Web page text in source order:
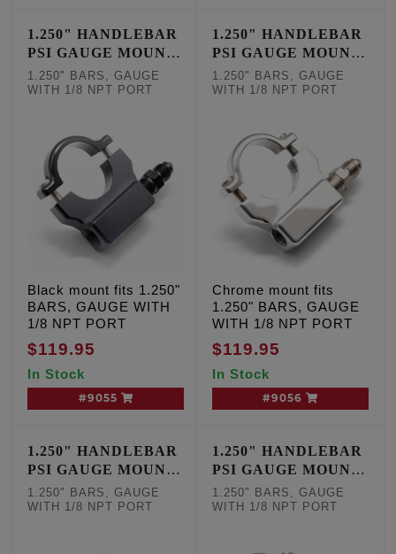
1.250" HANDLEBAR
PSI GAUGE MOUNT
- BLACK
1.250" BARS, GAUGE
WITH 1/8 NPT PORT
Black mount fits 1.250"
BARS, GAUGE WITH
1/8 NPT PORT
$119.95
In Stock
#9055
1.250" HANDLEBAR
PSI GAUGE MOUNT
- CHROME
1.250" BARS, GAUGE
WITH 1/8 NPT PORT
Chrome mount fits
1.250" BARS, GAUGE
WITH 1/8 NPT PORT
$119.95
In Stock
#9056
1.250" HANDLEBAR
PSI GAUGE MOUNT
- RAW
1.250" BARS, GAUGE
WITH 1/8 NPT PORT
1.250" HANDLEBAR
PSI GAUGE MOUNT
- POLISHED
1.250" BARS, GAUGE
WITH 1/8 NPT PORT